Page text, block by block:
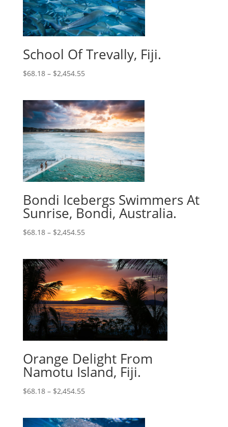
School Of Trevally, Fiji.
$68.18– $2,454.55
Bondi Icebergs Swimmers At
Sunrise, Bondi, Australia.
$68.18– $2,454.55
Orange Delight From
Namotu Island, Fiji.
$68.18– $2,454.55